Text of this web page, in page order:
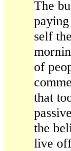
The
self
of
that
the
live